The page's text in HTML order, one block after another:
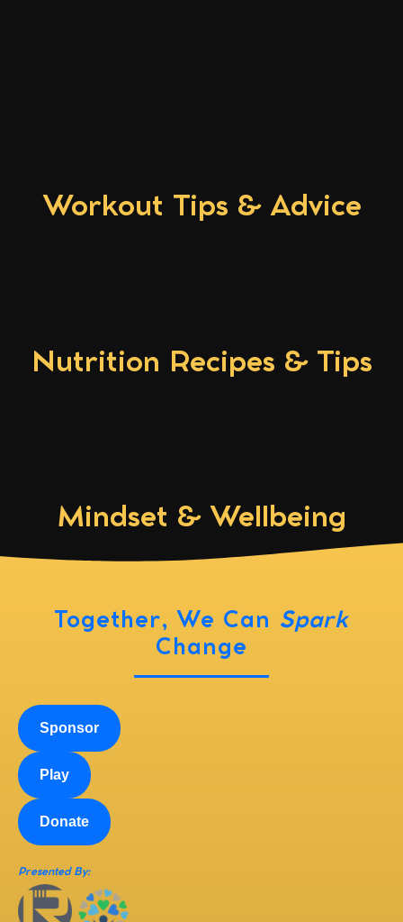
Workout Tips & Advice
Nutrition Recipes & Tips
Mindset & Wellbeing
Together, We Can Spark
Change
Sponsor
Play
Donate
Presented By: